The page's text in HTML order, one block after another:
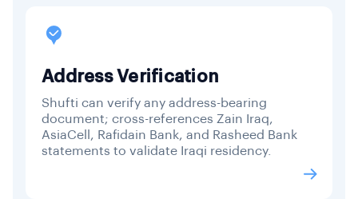
Address Verification
Shufti can verify any address-bearing
document; cross-references Zain Iraq,
AsiaCell, Rafidain Bank, and Rasheed Bank
statements to validate Iraqi residency.